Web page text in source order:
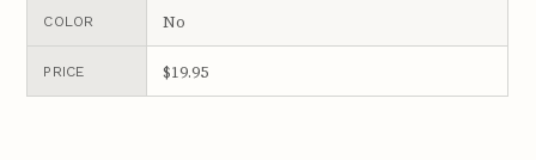
COLOR No
PRICE $19.95